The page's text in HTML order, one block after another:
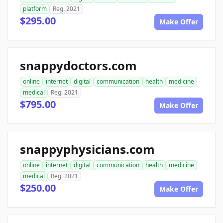
platform
Reg. 2021
$295.00 Make Offer
snappydoctors.com
online internet digital communication health
medicine
medical
Reg. 2021
$795.00 Make Offer
snappyphysicians.com
online internet digital communication health
medicine
medical
Reg. 2021
$250.00 Make Offer